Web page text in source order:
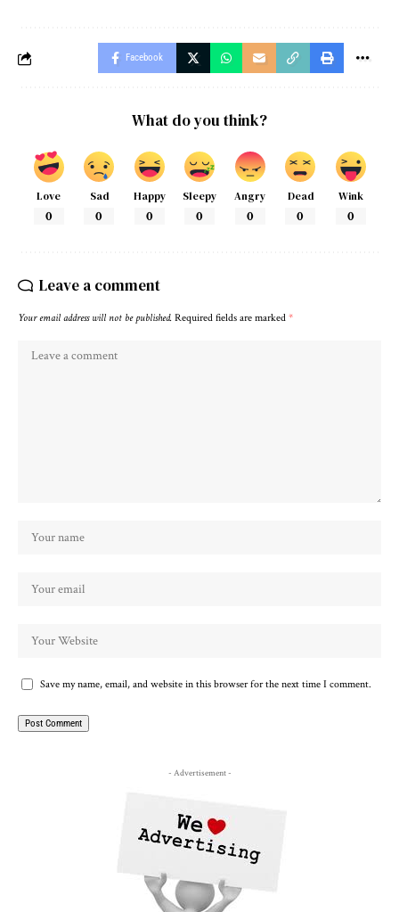
Facebook
What do you think?
Love
0
Sad
0
Happy
0
Sleepy
0
Angry
0
Dead
0
Wink
0
Leave a comment
Your email address will not be published. Required fields are marked *
Save my name, email, and website in this browser for the next time I comment.
- Advertisement -